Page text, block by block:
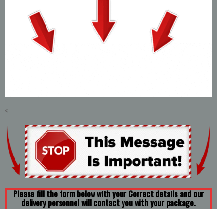
<
Please fill the form below with your Correct details and our
delivery personnel will contact you with your package.